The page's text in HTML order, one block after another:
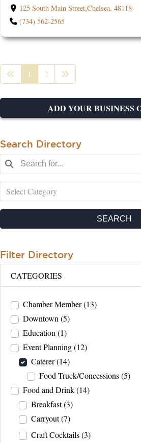
125 South Main Street,Chelsea, 48118
(734) 562-2565
1 2
ADD YOUR BUSINESS
Search Directory
Select Category
SEARCH
Filter Directory
CATEGORIES
Chamber Member(13)
Downtown(5)
Education(1)
Event Planning(12)
Caterer(14)
Food Truck/Concessions(5)
Food and Drink(14)
Breakfast(3)
Carryout(7)
Craft Cocktails(3)